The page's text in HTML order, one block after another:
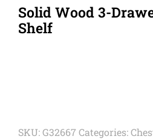
Solid Wood 3-
Shelf
SKU:G32667 Categories: